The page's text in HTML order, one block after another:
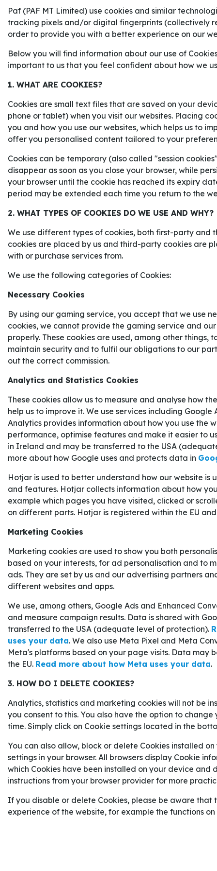
Rayo Vallecano.
På onsdagskvällen gör Crystal Palace och Rayo
League-finalen 2026.
De europeiska cupfinalerna avlöser varandra på
på lördagens höjdpunkt –Champions League
– har vi en annan cupfinal att värma upp
Conference League
Vallecano.
CRYSTAL PALACE FAVORITER
Placeringsmässigt har Crystal Palace stått för
säsong på tio år och slutade på plats 15 i
hela vägen till final.
Lagets stjärnspelare att hålla koll på i finalen är
Conference Leagues skytteliga med nio mål på
dem har kommit i slutspelet.
Vid seger i onsdagens match får Crystal Palace
För alla som vill addera en extra krydda till sin
av odds och speltips på vår sida för betting
spela påalla matcher i fotbolls-VM 2026
CRYSTAL PALACE VÄG TILL
FINALEN
Crystal Palace slutade på plats tio i gruppspelet
för att ta sig till åttondelsfinalen. På sin väg mot
Zrinjski Mostar,AEK Larnaca
framför allt i semifinalen mot Shakhtar
5–2 efter två matcher.
Zrinjski Mostar 1–3
Crystal Palace (playoff
Crystal Palace2–1AEK Larnaca
RAYO VALLECANO
säsongen starkt. Faktum är nämligen att de inte
nio senaste matcher.
Ingen av Rayo-spelarna sticker ut målmässigt,
skulle kunna bli avgörande i matchen mot
anfallaren Alemaosom avgjorde båda semifinal-
Paf (PAF MT Limited) use cookies and similar
tracking pixels and/or digital fingerprints (collectively
order to provide you with a better experience on our
Below you will find information about our use of
important to us that you feel confident about how we
1. WHAT ARE COOKIES?
Cookies are small text files that are saved on your
phone or tablet) when you visit our websites. Placing
you and how you use our websites, which helps us to
offer you personalised content tailored to your
Cookies can be temporary (also called "session
disappear as soon as you close your browser, while
your browser until the cookie has reached its expiry
period may be extended each time you return to the
2. WHAT TYPES OF COOKIES DO WE USE AND WHY?
We use different types of cookies, both first-party and
cookies are placed by us and third-party cookies are
with or purchase services from.
We use the following categories of Cookies:
Necessary Cookies
By using our gaming service, you accept that we use
cookies, we cannot provide the gaming service and
properly. These cookies are used, among other things,
maintain security and to fulfil our obligations to our
out the correct commission.
Analytics and Statistics Cookies
These cookies allow us to measure and analyse how
help us to improve it. We use services including
Analytics provides information about how you use the
performance, optimise features and make it easier to
in Ireland and may be transferred to the USA
more about how Google uses and protects data in
Hotjar is used to better understand how our website is
and features. Hotjar collects information about how
example which pages you have visited, clicked or
on different parts. Hotjar is registered within the EU
Marketing Cookies
Marketing cookies are used to show you both
based on your interests, for ad personalisation and to
ads. They are set by us and our advertising partners
different websites and apps.
We use, among others, Google Ads and Enhanced
and measure campaign results. Data is shared with
transferred to the USA (adequate level of protection).
uses your data. We also use Meta Pixel and Meta
Meta's platforms based on your page visits. Data may
the EU. Read more about how Meta uses your data.
3. HOW DO I DELETE COOKIES?
Analytics, statistics and marketing cookies will not be
you consent to this. You also have the option to
time. Simply click on Cookie settings located in the
You can also allow, block or delete Cookies installed
settings in your browser. All browsers display Cookie
which Cookies have been installed on your device and
instructions from your browser provider for more
If you disable or delete Cookies, please be aware that
experience of the website, for example the functions